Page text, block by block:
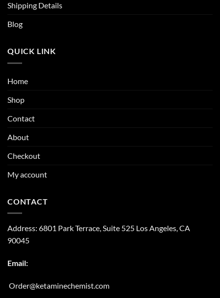
Shipping Details
Blog
QUICK LINK
Home
Shop
Contact
About
Checkout
My account
CONTACT
Address: 6801 Park Terrace, Suite 525 Los Angeles, CA
90045
Email:
Order@ketaminechemist.com